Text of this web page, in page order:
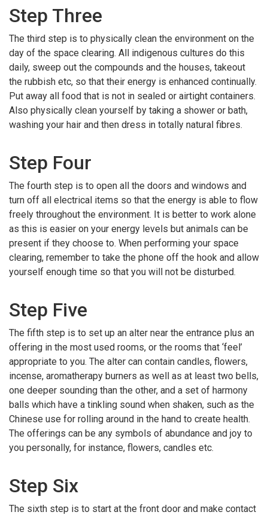
Step Three
The third step is to physically clean the environment on the
day of the space clearing. All indigenous cultures do this
daily, sweep out the compounds and the houses, takeout
the rubbish etc, so that their energy is enhanced continually.
Put away all food that is not in sealed or airtight containers.
Also physically clean yourself by taking a shower or bath,
washing your hair and then dress in totally natural fibres.
Step Four
The fourth step is to open all the doors and windows and
turn off all electrical items so that the energy is able to flow
freely throughout the environment. It is better to work alone
as this is easier on your energy levels but animals can be
present if they choose to. When performing your space
clearing, remember to take the phone off the hook and allow
yourself enough time so that you will not be disturbed.
Step Five
The fifth step is to set up an alter near the entrance plus an
offering in the most used rooms, or the rooms that ‘feel’
appropriate to you. The alter can contain candles, flowers,
incense, aromatherapy burners as well as at least two bells,
one deeper sounding than the other, and a set of harmony
balls which have a tinkling sound when shaken, such as the
Chinese use for rolling around in the hand to create health.
The offerings can be any symbols of abundance and joy to
you personally, for instance, flowers, candles etc.
Step Six
The sixth step is to start at the front door and make contact